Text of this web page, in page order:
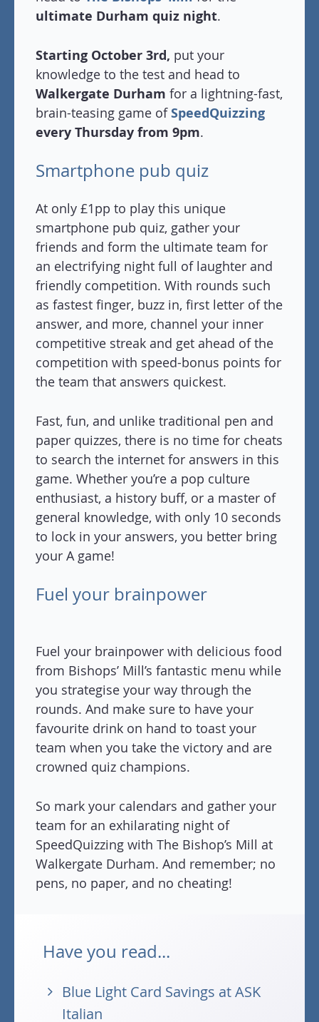
ultimate Durham quiz night.
Starting October 3rd, put your
knowledge to the test and head to
Walkergate Durham for a lightning-fast,
brain-teasing game ofSpeedQuizzing
every Thursday from 9pm.
Smartphone pub quiz
At only £1pp to play this unique
smartphone pub quiz, gather your
friends and form the ultimate team for
an electrifying night full of laughter and
friendly competition. With rounds such
as fastest finger, buzz in, first letter of the
answer, and more, channel your inner
competitive streak and get ahead of the
competition with speed-bonus points for
the team that answers quickest.
Fast, fun, and unlike traditional pen and
paper quizzes, there is no time for cheats
to search the internet for answers in this
game. Whether you’re a pop culture
enthusiast, a history buff, or a master of
general knowledge, with only 10 seconds
to lock in your answers, you better bring
your A game!
Fuel your brainpower
Fuel your brainpower with delicious food
from Bishops’ Mill’s fantastic menu while
you strategise your way through the
rounds. And make sure to have your
favourite drink on hand to toast your
team when you take the victory and are
crowned quiz champions.
So mark your calendars and gather your
team for an exhilarating night of
SpeedQuizzing with The Bishop’s Mill at
Walkergate Durham. And remember; no
pens, no paper, and no cheating!
Have you read...
Blue Light Card Savings at ASK
Italian